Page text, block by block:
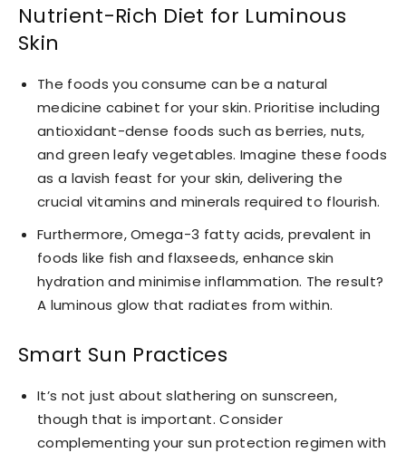
Nutrient-Rich Diet for Luminous
Skin
The foods you consume can be a natural
medicine cabinet for your skin. Prioritise including
antioxidant-dense foods such as berries, nuts,
and green leafy vegetables. Imagine these foods
as a lavish feast for your skin, delivering the
crucial vitamins and minerals required to flourish.
Furthermore, Omega-3 fatty acids, prevalent in
foods like fish and flaxseeds, enhance skin
hydration and minimise inflammation. The result?
A luminous glow that radiates from within.
Smart Sun Practices
It’s not just about slathering on sunscreen,
though that is important. Consider
complementing your sun protection regimen with